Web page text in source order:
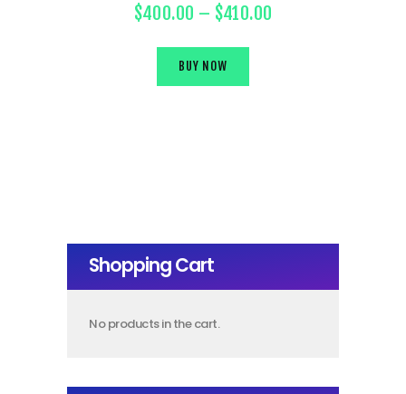
$400.00 – $410.00
BUY NOW
Shopping Cart
No products in the cart.